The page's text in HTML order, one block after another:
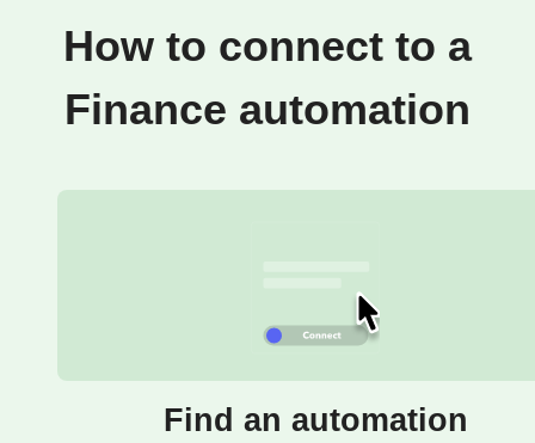
How to connect to a
Finance automation
Find an automation